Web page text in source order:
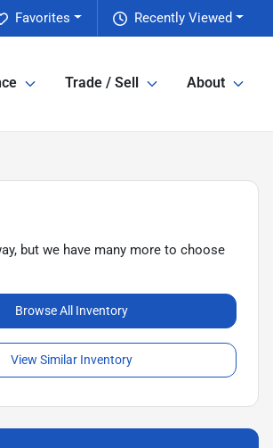
Recently Viewed
Favorites
Trade / Sell About
but we have many more to choose
Browse All Inventory
View Similar Inventory